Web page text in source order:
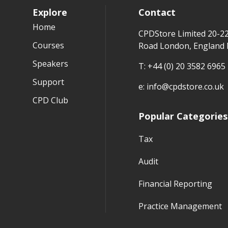
Explore
Home
Courses
Speakers
Support
CPD Club
Contact
CPDStore Limited 20-
Road London, England
T: +44 (0) 20 3582 6965
e: info@cpdstore.co.uk
Popular Categories
Tax
Audit
Financial Reporting
Practice Management